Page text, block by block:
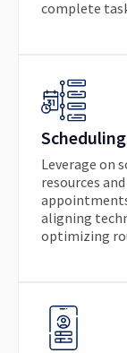
complete
Leverage on
resources
aligning
optimizing